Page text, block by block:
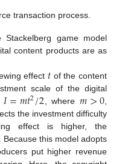
transaction process.
game model
content products are as
effect 𝑡 of the content
scale of the digital
𝐼=𝑚𝑡2/2 , where𝑚>0
the investment difficulty
effect is higher, the
this model adopts
put higher revenue